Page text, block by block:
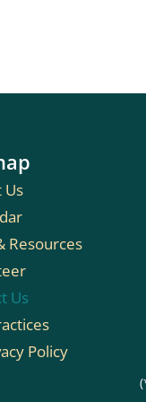
Us
Resources
Us
Policy